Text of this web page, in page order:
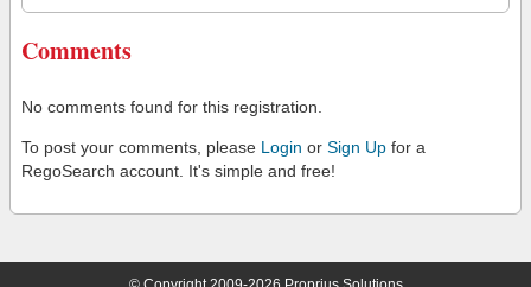
Comments
No comments found for this registration.
To post your comments, please Login or Sign Up for a
RegoSearch account. It's simple and free!